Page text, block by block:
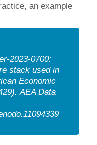
an example
2023-0700:
stack used in
Economic
AEA Data